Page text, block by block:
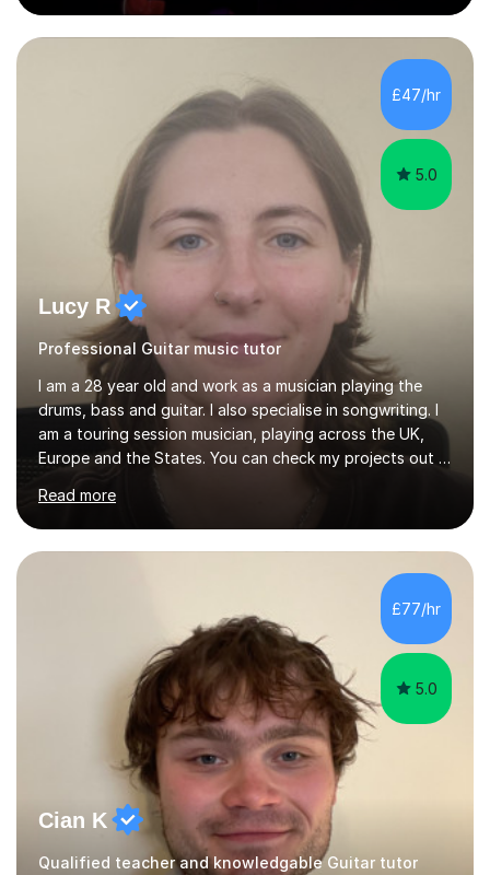
and The Last of Us.Whether you're starting from
scratch or looking to level up your playing, songwriting,
or music theory knowledge, I’ll tailor our lessons to suit
your unique goals. All ages and levels are welcome. I
have many years of experience and plenty of love and
£47/hr
5.0
Lucy R
Professional Guitar music tutor
I am a 28 year old and work as a musician playing the
drums, bass and guitar. I also specialise in songwriting. I
am a touring session musician, playing across the UK,
Europe and the States. You can check my projects out -
I play for Girl Ray and Marsy at the moment! I have
previously played for the projects Sophie May, Prima
Queen and Lilo. I am self taught so I teach in an
individual-led style which lends itself to genres like pop,
indie, folk and rock. I began playing guitar and bass at 13
and the drums at 17 and I completed my degree in
Popular Music in 2019 from Goldsmiths University of
Read more
£77/hr
5.0
Cian K
Qualified teacher and knowledgable Guitar tutor